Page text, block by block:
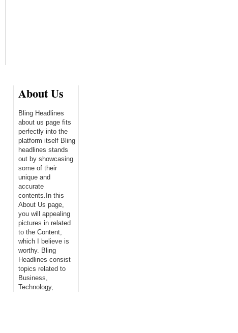
About Us
Bling Headlines
about us page fits
perfectly into the
platform itself Bling
headlines stands
out by showcasing
some of their
unique and
accurate
contents.In this
About Us page,
you will appealing
pictures in related
to the Content,
which I believe is
worthy. Bling
Headlines consist
topics related to
Business,
Technology,